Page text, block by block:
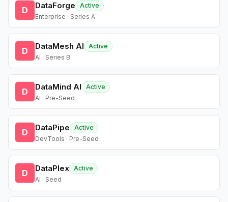
D DataForge
Active
Enterprise · Series A
D DataMesh AI
Active
AI · Series B
D DataMind AI
Active
AI · Pre-Seed
D DataPipe
Active
DevTools · Pre-Seed
D DataPlex Active
AI · Seed